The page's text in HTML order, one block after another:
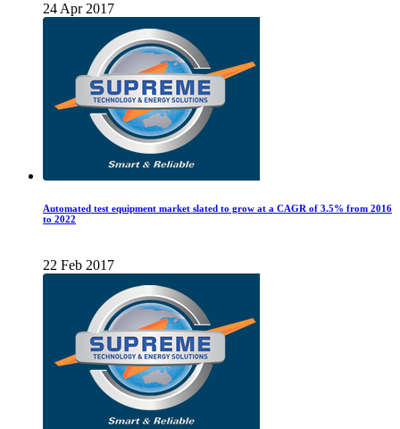
24 Apr 2017
Automated test equipment market slated to grow at a CAGR of 3.5% from 2016
to 2022
22 Feb 2017